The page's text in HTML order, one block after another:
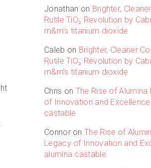
Jonathan on Brighter,
Rutile TiO₂ Revolution by
m&m’s titanium dioxide
Caleb on Brighter, Cleaner
Rutile TiO₂ Revolution by
m&m’s titanium dioxide
Chris on The Rise of Alumina
of Innovation and
castable
ConnoronThe Rise of
Legacy of Innovation and
alumina castable